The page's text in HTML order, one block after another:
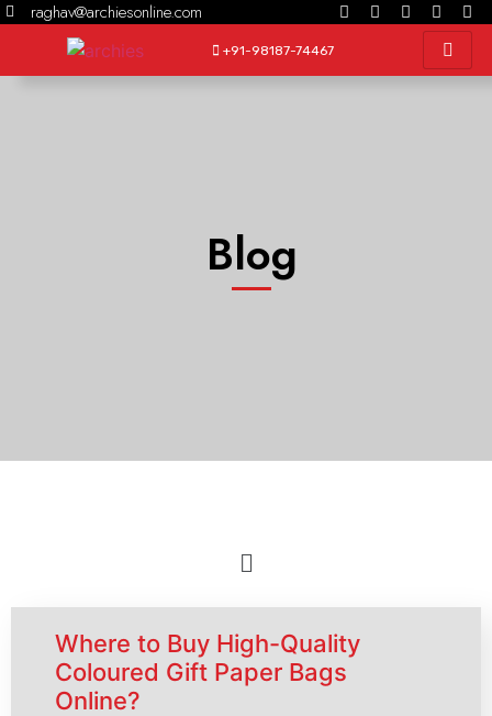
raghav@archiesonline.com
+91-98187-74467
Blog
Where to Buy High-Quality
Coloured Gift Paper Bags
Online?